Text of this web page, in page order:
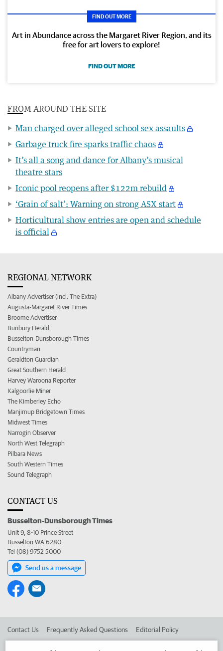
FIND OUT MORE
Art in Abundance across the Margaret River Region, and its
free for art lovers to explore!
FIND OUT MORE
FROM AROUND THE SITE
Man charged over alleged school sex assaults
Garbage truck fire sparks traffic chaos
It’s all a song and dance for Albany’s musical
theatre stars
Iconic pool reopens after $122m rebuild
‘Grain of salt’: Warning on strong ASX start
Horticultural show entries are open and schedule
is official
REGIONAL NETWORK
Albany Advertiser (incl. The Extra)
Augusta-Margaret River Times
Broome Advertiser
Bunbury Herald
Busselton-Dunsborough Times
Countryman
Geraldton Guardian
Great Southern Herald
Harvey Waroona Reporter
Kalgoorlie Miner
The Kimberley Echo
Manjimup Bridgetown Times
Midwest Times
Narrogin Observer
North West Telegraph
Pilbara News
South Western Times
Sound Telegraph
CONTACT US
Busselton-Dunsborough Times
Unit 9, 8-10 Prince Street
Busselton WA 6280
Tel (08) 9752 5000
Send us a message
Contact Us Frequently Asked Questions Editorial Policy